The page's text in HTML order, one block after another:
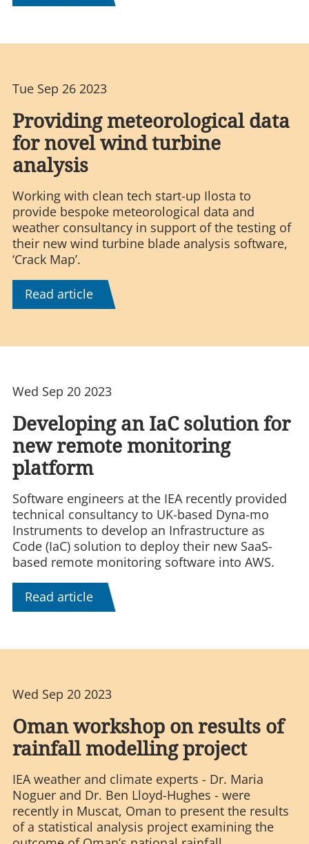
Tue Sep 26 2023
Providing meteorological data
for novel wind turbine
analysis
Working with clean tech start-up Ilosta to
provide bespoke meteorological data and
weather consultancy in support of the testing of
their new wind turbine blade analysis software,
‘Crack Map’.
Read article
Wed Sep 20 2023
Developing an IaC solution for
new remote monitoring
platform
Software engineers at the IEA recently provided
technical consultancy to UK-based Dyna-mo
Instruments to develop an Infrastructure as
Code (IaC) solution to deploy their new SaaS-
based remote monitoring software into AWS.
Read article
Wed Sep 20 2023
Oman workshop on results of
rainfall modelling project
IEA weather and climate experts - Dr. Maria
Noguer and Dr. Ben Lloyd-Hughes - were
recently in Muscat, Oman to present the results
of a statistical analysis project examining the